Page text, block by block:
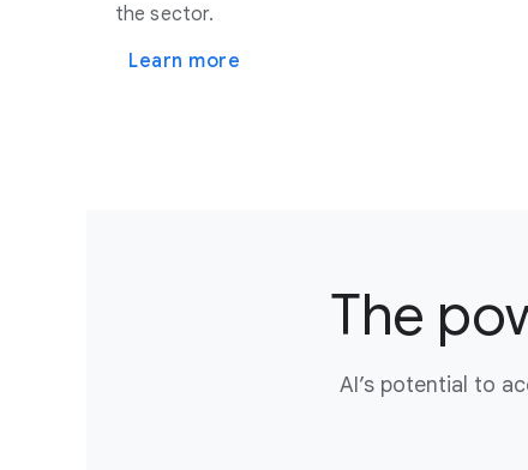
the sector.
Learn more
The
AI’s potential to